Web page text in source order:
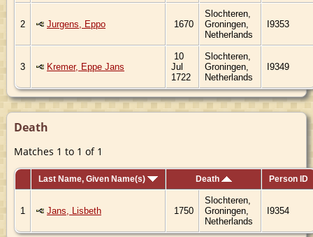
2 Jurgens, Eppo 1670
Slochteren,
Groningen,
Netherlands
I9353
3 Kremer, Eppe Jans
10
Jul
1722
Slochteren,
Groningen,
Netherlands
I9349
Death
Matches 1 to 1 of 1
Last Name, Given Name(s) Death Person ID
1 Jans, Lisbeth 1750
Slochteren,
Groningen,
Netherlands
I9354